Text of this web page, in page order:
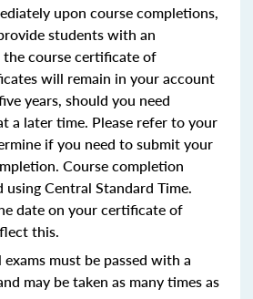
upon course completions,
students with an
course certificate of
will remain in your account
years, should you need
a later time. Please refer to your
if you need to submit your
Course completion
using Central Standard Time.
date on your certificate of
this.
exams must be passed with a
may be taken as many times as